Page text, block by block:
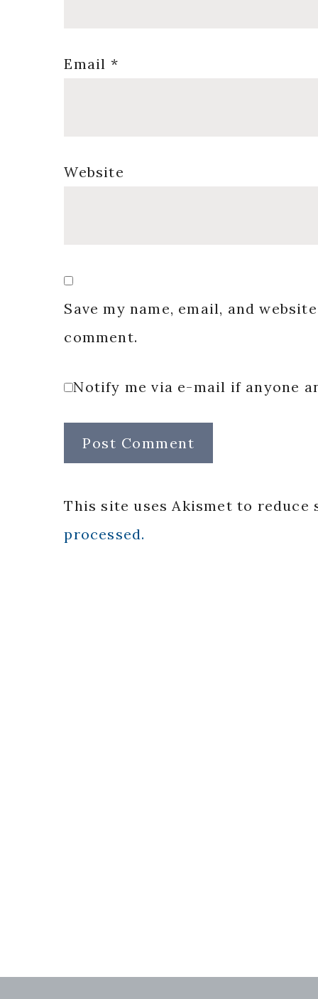
Email *
Website
Save my name, email, and
comment.
Notify me via e-mail if anyone
This site uses Akismet to reduce
processed.